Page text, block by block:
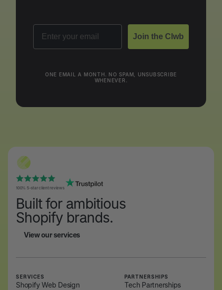
Email
Join the Clwb
ONE EMAIL A MONTH. NO SPAM, UNSUBSCRIBE
WHENEVER.
100% 5-star client reviews
Built for ambitious
Shopify brands.
View our services
SERVICES
Shopify Web Design
PARTNERSHIPS
Tech Partnerships